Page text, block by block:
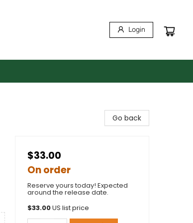
Login
Go back
$33.00
On order
Reserve yours today! Expected
around the release date.
$33.00US list price